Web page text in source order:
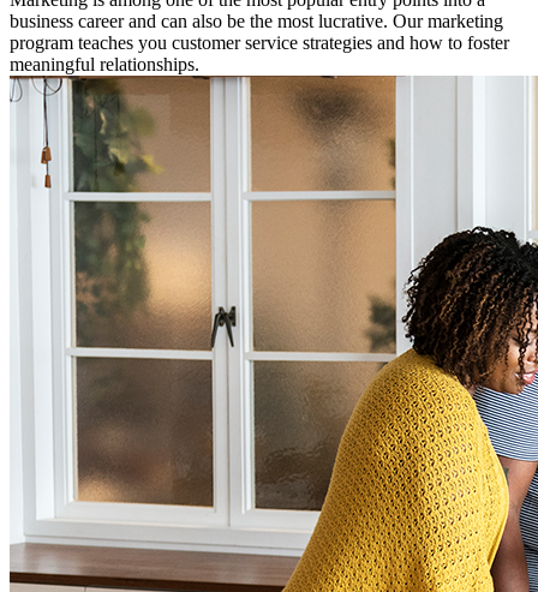
business career and can also be the most lucrative. Our marketing
program teaches you customer service strategies and how to foster
meaningful relationships.